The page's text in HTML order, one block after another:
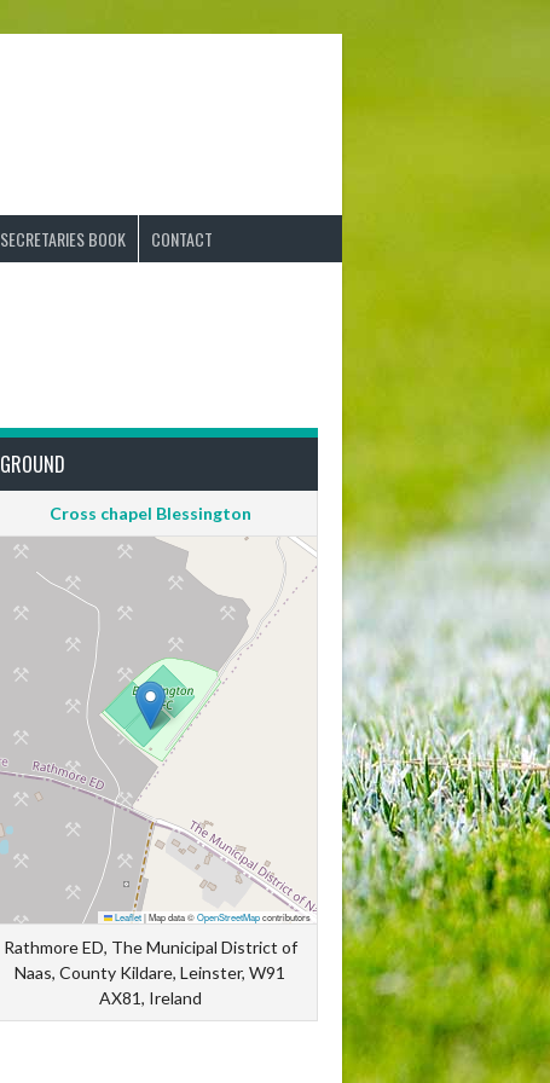
SECRETARIES BOOK CONTACT
GROUND
Cross chapel Blessington
Leaflet|Map data ©OpenStreetMapcontributors
Rathmore ED, The Municipal District of
Naas, County Kildare, Leinster, W91
AX81, Ireland